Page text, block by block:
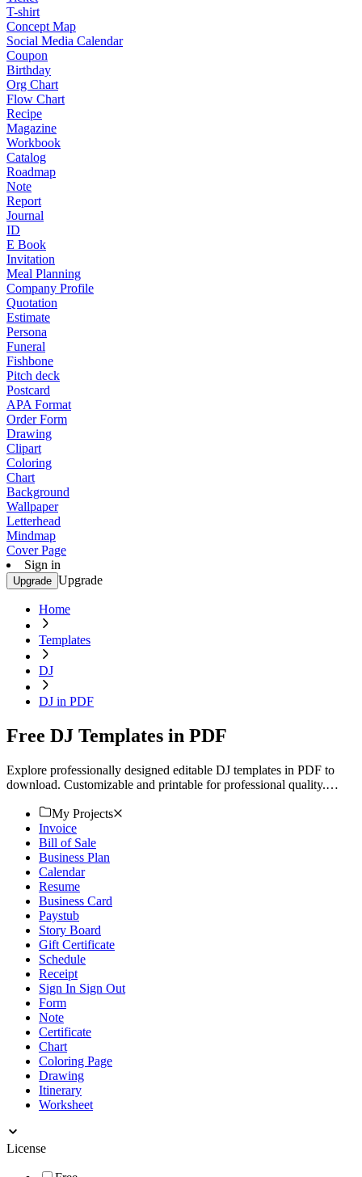
T-shirt
Concept Map
Social Media Calendar
Coupon
Birthday
Org Chart
Flow Chart
Recipe
Magazine
Workbook
Catalog
Roadmap
Note
Report
Journal
ID
E Book
Invitation
Meal Planning
Company Profile
Quotation
Estimate
Persona
Funeral
Fishbone
Pitch deck
Postcard
APA Format
Order Form
Drawing
Clipart
Coloring
Chart
Background
Wallpaper
Letterhead
Mindmap
Cover Page
Sign in
Upgrade Upgrade
Home
Templates
DJ
DJ in PDF
Free DJ Templates in PDF
Explore professionally designed editable DJ templates in PDF to
download. Customizable and printable for professional quality.
My Projects
Invoice
Bill of Sale
Business Plan
Calendar
Resume
Business Card
Paystub
Story Board
Gift Certificate
Schedule
Receipt
Sign In Sign Out
Form
Note
Certificate
Chart
Coloring Page
Drawing
Itinerary
Worksheet
License